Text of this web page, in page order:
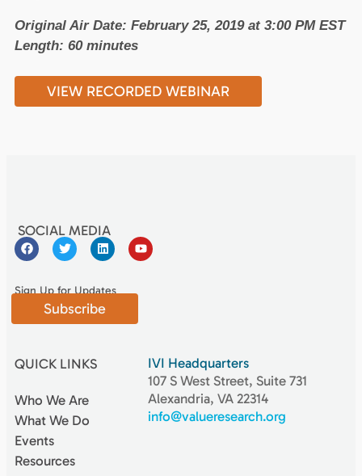
Original Air Date: February 25, 2019 at 3:00 PM EST
Length: 60 minutes
VIEW RECORDED WEBINAR
SOCIAL MEDIA
Sign Up for Updates
Subscribe
QUICK LINKS
Who We Are
What We Do
Events
Resources
IVI Headquarters
107 S West Street, Suite 731
Alexandria, VA 22314
info@valueresearch.org